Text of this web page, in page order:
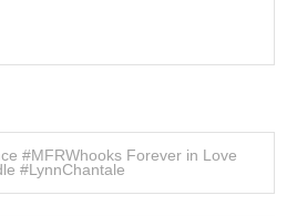
#MFRWhooks Forever in Love
#LynnChantale